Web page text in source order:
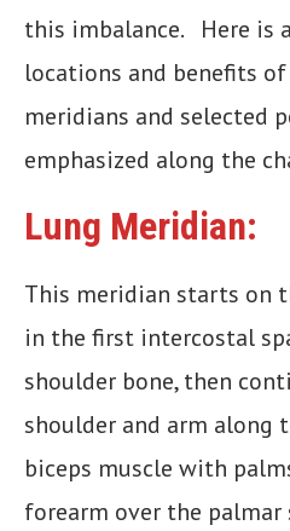
this imbalance. Here is
locations and benefits
meridians and selected
emphasized along the
Lung Meridian:
This meridian starts on
in the first intercostal
shoulder bone, then
shoulder and arm along
biceps muscle with
forearm over the